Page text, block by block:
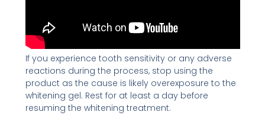
If you experience tooth sensitivity or any adverse
reactions during the process, stop using the
product as the cause is likely overexposure to the
whitening gel. Rest for at least a day before
resuming the whitening treatment.